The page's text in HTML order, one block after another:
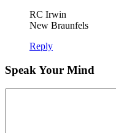
RC Irwin
New Braunfels
Reply
Speak Your Mind